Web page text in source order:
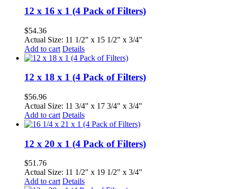
12 x 16 x 1 (4 Pack of Filters)
$54.36
Actual Size: 11 1/2" x 15 1/2" x 3/4"
Add to cart Details
12 x 18 x 1 (4 Pack of Filters)
$56.96
Actual Size: 11 3/4" x 17 3/4" x 3/4"
Add to cart Details
12 x 20 x 1 (4 Pack of Filters)
$51.76
Actual Size: 11 1/2" x 19 1/2" x 3/4"
Add to cart Details